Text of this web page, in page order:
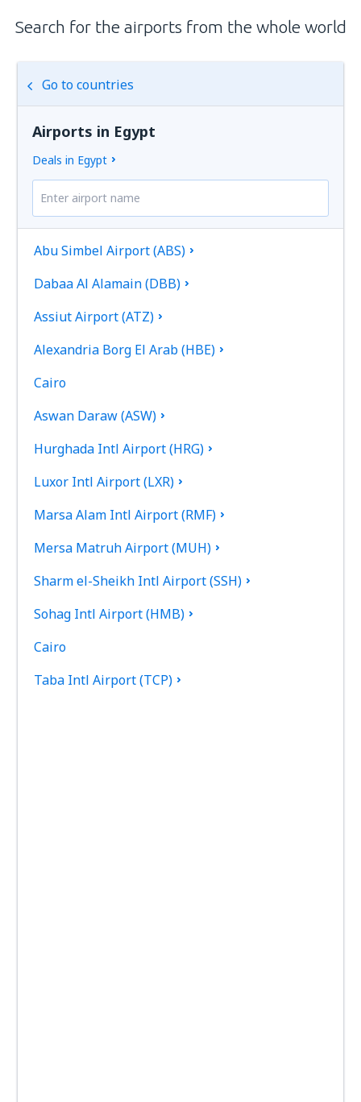
Search for the airports from the whole world
Go to countries
Airports in Egypt
Deals in Egypt
Abu Simbel Airport (ABS)
Dabaa Al Alamain (DBB)
Assiut Airport (ATZ)
Alexandria Borg El Arab (HBE)
Cairo
Aswan Daraw (ASW)
Hurghada Intl Airport (HRG)
Luxor Intl Airport (LXR)
Marsa Alam Intl Airport (RMF)
Mersa Matruh Airport (MUH)
Sharm el-Sheikh Intl Airport (SSH)
Sohag Intl Airport (HMB)
Cairo
Taba Intl Airport (TCP)